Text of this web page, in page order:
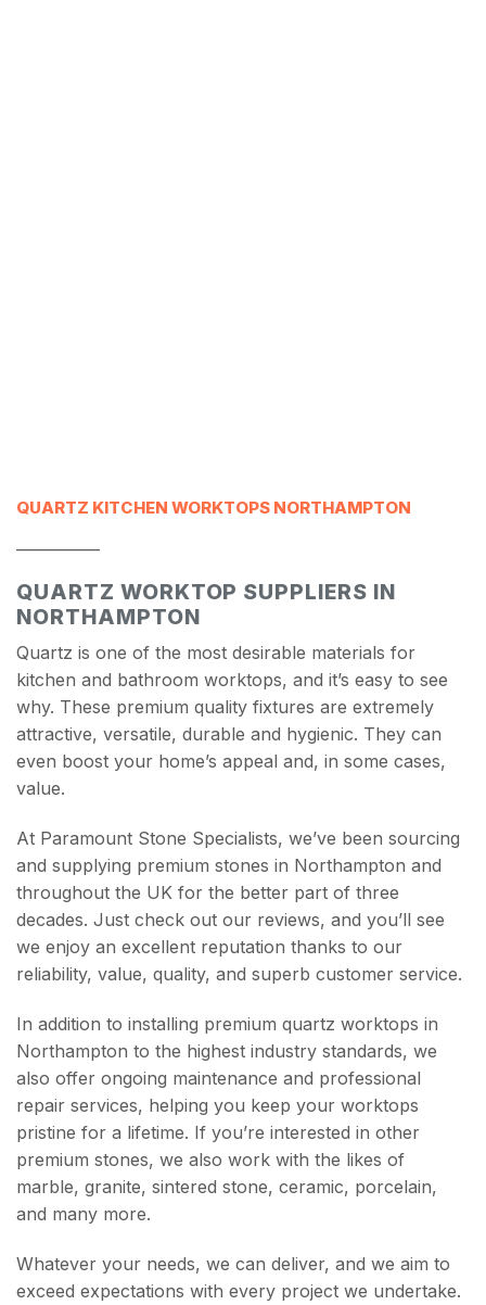
QUARTZ KITCHEN WORKTOPS NORTHAMPTON
QUARTZ WORKTOP SUPPLIERS IN
NORTHAMPTON
Quartz is one of the most desirable materials for
kitchen and bathroom worktops, and it’s easy to see
why. These premium quality fixtures are extremely
attractive, versatile, durable and hygienic. They can
even boost your home’s appeal and, in some cases,
value.
At Paramount Stone Specialists, we’ve been sourcing
and supplying premium stones in Northampton and
throughout the UK for the better part of three
decades. Just check out our reviews, and you’ll see
we enjoy an excellent reputation thanks to our
reliability, value, quality, and superb customer service.
In addition to installing premium quartz worktops in
Northampton to the highest industry standards, we
also offer ongoing maintenance and professional
repair services, helping you keep your worktops
pristine for a lifetime. If you’re interested in other
premium stones, we also work with the likes of
marble, granite, sintered stone, ceramic, porcelain,
and many more.
Whatever your needs, we can deliver, and we aim to
exceed expectations with every project we undertake.